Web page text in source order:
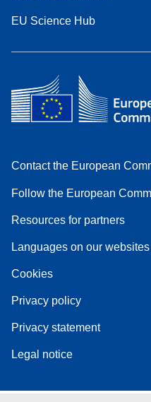
EU Science Hub
Contact the European
Follow the European
Resources for partners
Languages on our websites
Cookies
Privacy policy
Privacy statement
Legal notice